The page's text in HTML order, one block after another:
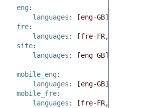
eng:
languages : [eng-GB]
fre:
languages : [fre-FR,
site:
languages : [eng-GB]
mobile_eng:
languages : [eng-GB]
mobile_fre:
languages : [fre-FR,